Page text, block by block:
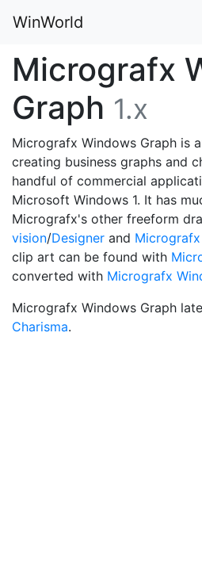
WinWorld
Micrografx
Graph 1.x
Micrografx Windows Graph is
creating business graphs and
handful of commercial
Microsoft Windows 1. It has
Micrografx's other freeform
vision/Designer and
clip art can be found with
converted with Micrografx
Micrografx Windows Graph
Charisma.